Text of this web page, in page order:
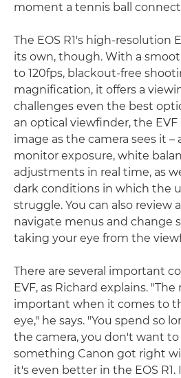
moment a tennis ball
The EOS R1's high-resolution
its own, though. With a
to 120fps, blackout-free
magnification, it offers a
challenges even the best
an optical viewfinder, the
image as the camera sees it
monitor exposure, white
adjustments in real time, as
dark conditions in which the
struggle. You can also review
navigate menus and change
taking your eye from the
There are several important
EVF, as Richard explains.
important when it comes to
eye," he says. "You spend so
the camera, you don't want
something Canon got right
it's even better in the EOS R1.